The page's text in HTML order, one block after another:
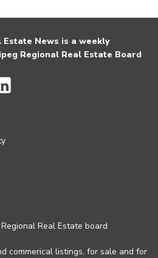
News is a weekly
Regional Real Estate Board
Real Estate board
commerical listings, for sale and for